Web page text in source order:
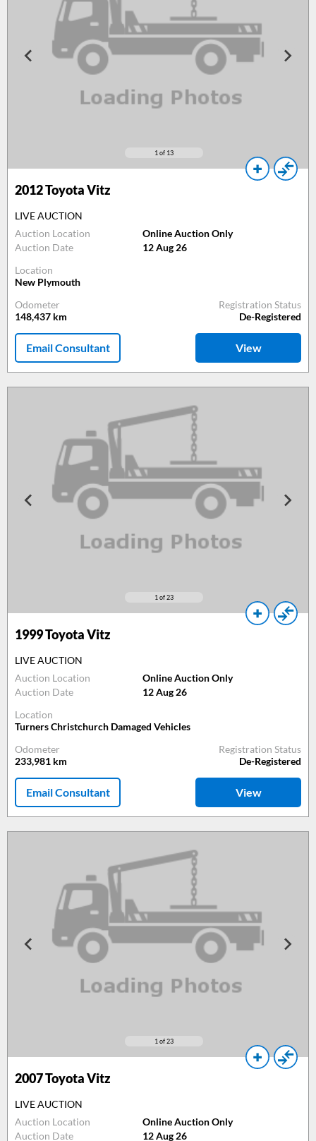
1 of 13
2012Toyota Vitz
LIVE AUCTION
Auction Location
Online Auction Only
Auction Date
12 Aug 26
Location
New Plymouth
Odometer
148,437 km
Registration Status
De-Registered
Email Consultant View
1 of 23
1999Toyota Vitz
LIVE AUCTION
Auction Location
Online Auction Only
Auction Date
12 Aug 26
Location
Turners Christchurch Damaged Vehicles
Odometer
233,981 km
Registration Status
De-Registered
Email Consultant View
1 of 23
2007Toyota Vitz
LIVE AUCTION
Auction Location
Online Auction Only
Auction Date
12 Aug 26